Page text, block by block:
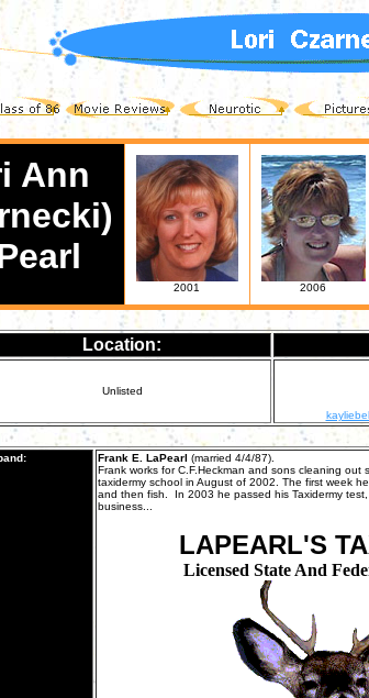
Ann
2001 2006
Location:
Unlisted
Frank E. LaPearl (married 4/4/87).
Frank works for C.F.Heckman and sons cleaning out
taxidermy school in August of 2002. The first week
and then fish. In 2003 he passed his Taxidermy
business...
LAPEARL'S
Licensed State And